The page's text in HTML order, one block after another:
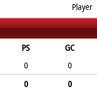
Player
PS GC
0 0
0 0